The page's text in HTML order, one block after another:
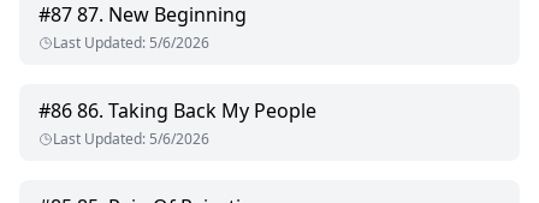
#8787. New Beginning
Last Updated: 5/6/2026
#8686. Taking Back My People
Last Updated: 5/6/2026